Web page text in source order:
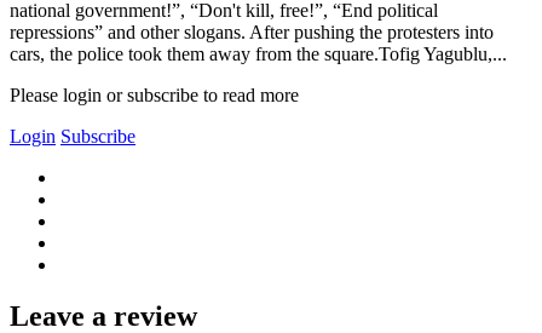
national government!”, “Don't kill, free!”, “End political
repressions” and other slogans. After pushing the protesters into
cars, the police took them away from the square.Tofig Yagublu,...
Please login or subscribe to read more
Login Subscribe
Leave a review